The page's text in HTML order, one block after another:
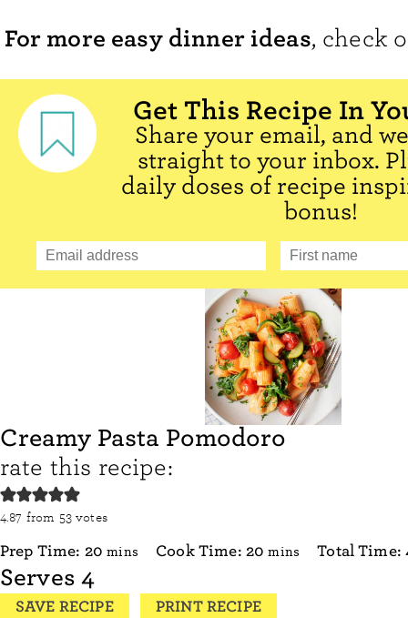
For more easy dinner ideas, check
Get This Recipe In
Share your email, and
straight to your inbox.
daily doses of recipe
bonus!
Creamy Pasta Pomodoro
rate this recipe:
4.87 from 53votes
Prep Time: 20 minutes
mins Cook Time: 20 minutes
mins Total Time:
Serves4
SAVE RECIPE PRINT RECIPE